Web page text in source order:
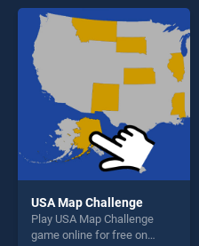
offering endless
entertainment, is perfect for
players seeking fun and
challenge....
USA Map Challenge
Play USA Map Challenge
game online for free on